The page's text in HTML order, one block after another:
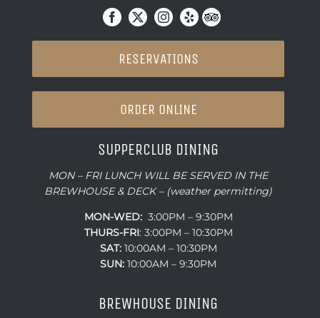
RESERVATIONS
ORDER ONLINE
SUPPERCLUB DINING
MON – FRI LUNCH WILL BE SERVED IN THE
BREWHOUSE & DECK – (weather permitting)
MON-WED:3:00PM – 9:30PM
THURS-FRI: 3:00PM – 10:30PM
SAT:10:00AM – 10:30PM
SUN: 10:00AM – 9:30PM
BREWHOUSE DINING